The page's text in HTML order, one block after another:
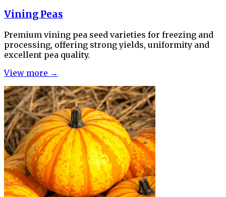
Vining Peas
Premium vining pea seed varieties for freezing and
processing, offering strong yields, uniformity and
excellent pea quality.
View more →